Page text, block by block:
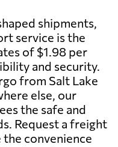
shipments,
service is the
of $1.98 per
and security.
from Salt Lake
else, our
the safe and
Request a freight
convenience